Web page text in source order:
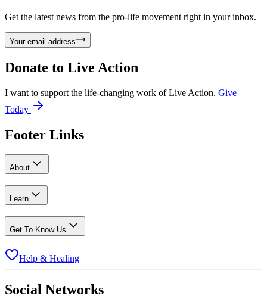
Get the latest news from the pro-life movement right in your inbox.
Your email address
Donate to Live Action
I want to support the life-changing work of Live Action. Give
Today
Footer Links
About
Learn
Get To Know Us
Help & Healing
Social Networks